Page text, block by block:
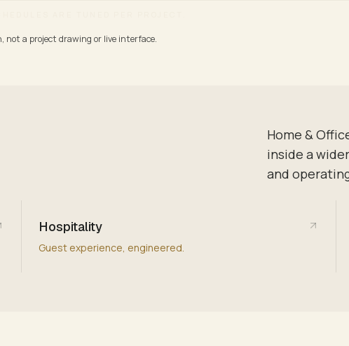
a project drawing or live interface.
Home &
inside a
and
Hospitality
Guest experience, engineered.